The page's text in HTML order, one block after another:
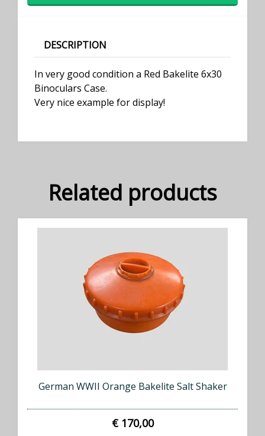
DESCRIPTION
In very good condition a Red Bakelite 6x30
Binoculars Case.
Very nice example for display!
Related products
German WWII Orange Bakelite Salt Shaker
€ 170,00